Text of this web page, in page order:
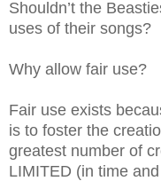
Shouldn’t the
uses of their songs?
Why allow fair use?
Fair use exists
is to foster the
greatest number of
LIMITED (in time